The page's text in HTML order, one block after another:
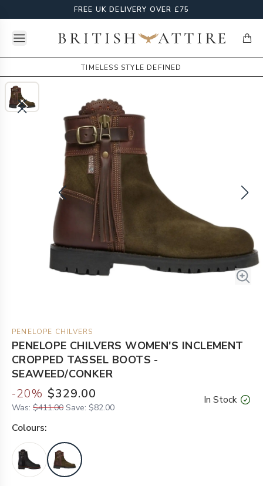
FREE UK DELIVERY OVER £75
Open menuBritish Attire
TIMELESS STYLE DEFINED
PENELOPE CHILVERS
PENELOPE CHILVERS WOMEN'S INCLEMENT
CROPPED TASSEL BOOTS -
SEAWEED/CONKER
-20% $329.00
Was: $411.00 Save: $82.00
In Stock
Colours: